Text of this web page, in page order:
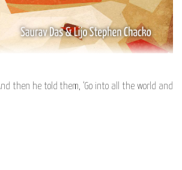
then he told them, ‘Go into all the world and